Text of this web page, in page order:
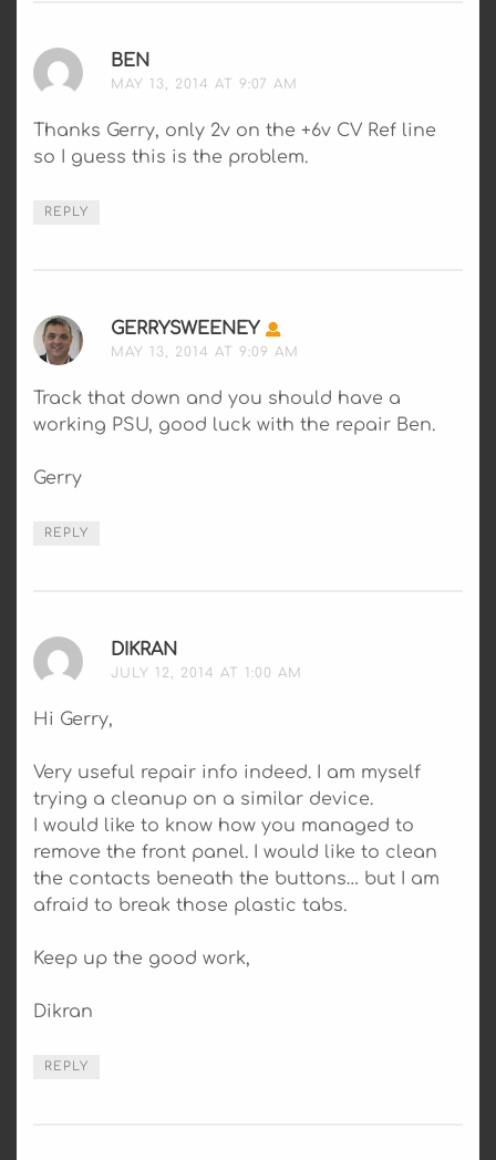
BEN
MAY 13, 2014 AT 9:07 AM
Thanks Gerry, only 2v on the +6v CV Ref line
so I guess this is the problem.
REPLY
GERRYSWEENEY SAYS:
MAY 13, 2014 AT 9:09 AM
Track that down and you should have a
working PSU, good luck with the repair Ben.
Gerry
REPLY
DIKRAN
JULY 12, 2014 AT 1:00 AM
Hi Gerry,
Very useful repair info indeed. I am myself
trying a cleanup on a similar device.
I would like to know how you managed to
remove the front panel. I would like to clean
the contacts beneath the buttons… but I am
afraid to break those plastic tabs.
Keep up the good work,
Dikran
REPLY